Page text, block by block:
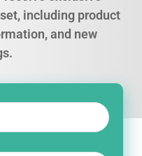
including product
and new